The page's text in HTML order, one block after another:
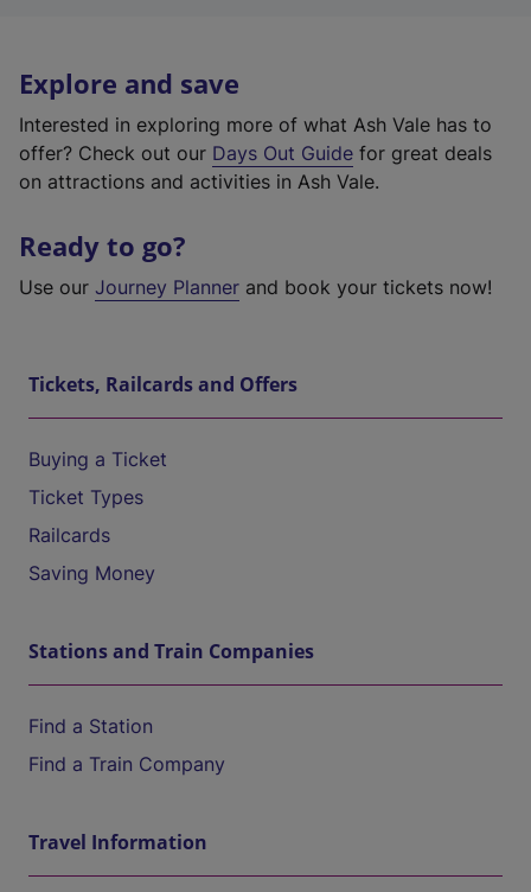
Explore and save
Interested in exploring more of what Ash Vale has to
offer? Check out our Days Out Guide for great deals
on attractions and activities in Ash Vale.
Ready to go?
Use our Journey Planner and book your tickets now!
Tickets, Railcards and Offers
Buying a Ticket
Ticket Types
Railcards
Saving Money
Stations and Train Companies
Find a Station
Find a Train Company
Travel Information